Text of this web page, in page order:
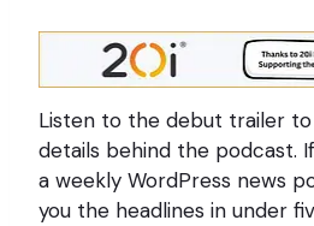
Listen to the debut trailer
details behind the podcast.
a weekly WordPress news
you the headlines in under